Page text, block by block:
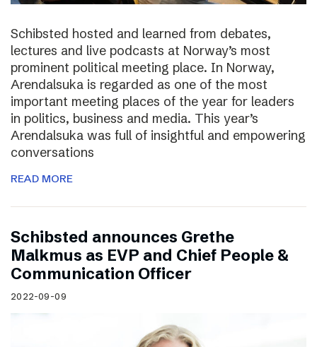
Schibsted hosted and learned from debates,
lectures and live podcasts at Norway’s most
prominent political meeting place. In Norway,
Arendalsuka is regarded as one of the most
important meeting places of the year for leaders
in politics, business and media. This year’s
Arendalsuka was full of insightful and empowering
conversations
READ MORE
Schibsted announces Grethe
Malkmus as EVP and Chief People &
Communication Officer
2022-09-09